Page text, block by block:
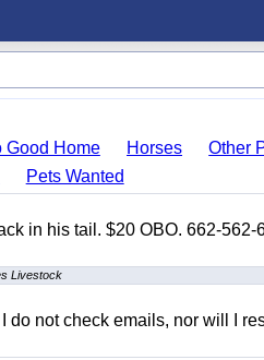
Good Home Horses
Other
Pets Wanted
in his tail. $20 OBO. 662-562-
Livestock
do not check emails, nor will I